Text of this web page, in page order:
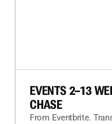
EVENTS 2–13
CHASE
From Eventbrite.